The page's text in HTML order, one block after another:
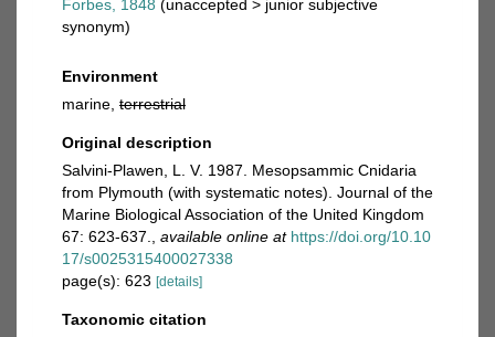
Forbes, 1848 (unaccepted > junior subjective
synonym)
Environment
marine, terrestrial
Original description
Salvini-Plawen, L. V. 1987. Mesopsammic Cnidaria
from Plymouth (with systematic notes). Journal of the
Marine Biological Association of the United Kingdom
67: 623-637.
available online at https://doi.org/10.10
17/s0025315400027338
page(s): 623 [details]
Taxonomic citation